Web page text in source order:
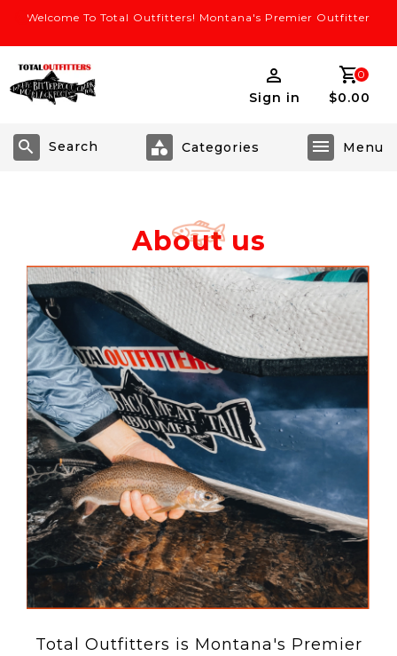
Welcome To Total Outfitters! Montana's Premier Outfitter
Sign in
0
$0.00
Search
About us
Total Outfitters is Montana's Premier